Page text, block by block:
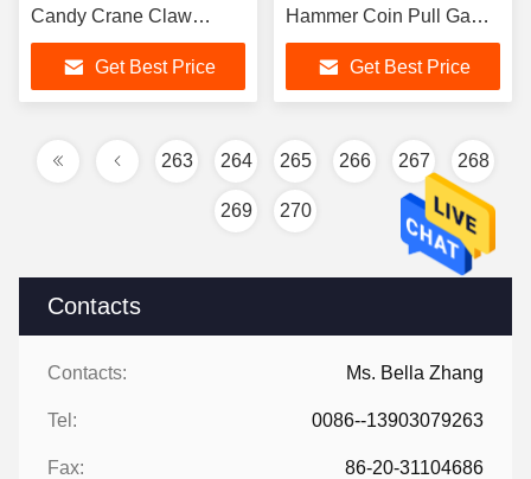
Contacts
Contacts: Ms. Bella Zhang
Tel: 0086--13903079263
Fax: 86-20-31104686
Candy Crane Claw
Machine
Get Best Price
Hammer Coin Pull Game
Machine for Sale
Get Best Price
263 264 265 266 267 268
269 270